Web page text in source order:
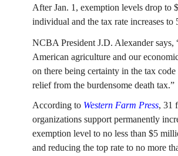
After Jan. 1, exemption levels drop to
individual and the tax rate increases to
NCBA President J.D. Alexander says,
American agriculture and our
on there being certainty in the tax
relief from the burdensome death tax.”
According to Western Farm Press, 31
organizations support permanently
exemption level to no less than $5
and reducing the top rate to no more